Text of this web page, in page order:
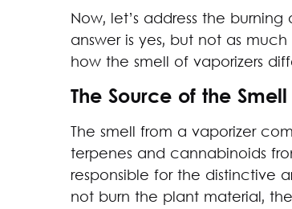
Now, let’s address the
answer is yes, but not as
how the smell of vaporizers
The Source of the Smell
The smell from a vaporizer
terpenes and cannabinoids
responsible for the distinctive
not burn the plant material,